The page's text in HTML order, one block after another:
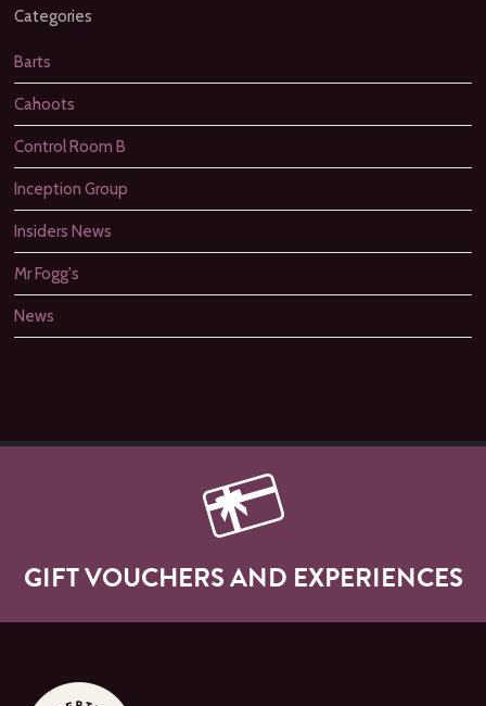
Categories
Barts
Cahoots
Control Room B
Inception Group
Insiders News
Mr Fogg's
News
GIFT VOUCHERS AND EXPERIENCES